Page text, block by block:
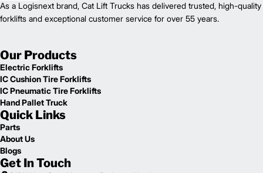
As a Logisnext brand, Cat Lift Trucks has delivered trusted, high-quality
forklifts and exceptional customer service for over 55 years.
Our Products
Electric Forklifts
IC Cushion Tire Forklifts
IC Pneumatic Tire Forklifts
Hand Pallet Truck
Quick Links
Parts
About Us
Blogs
Get In Touch